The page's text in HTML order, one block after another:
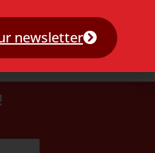
newsletter